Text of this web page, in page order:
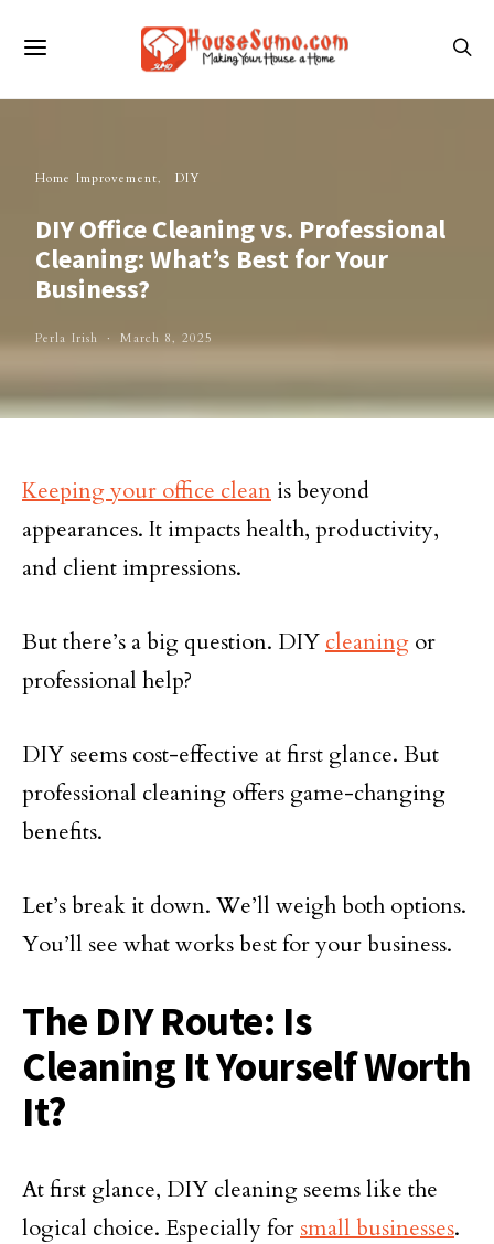
Home Improvement DIY
DIY Office Cleaning vs. Professional
Cleaning: What’s Best for Your
Business?
Perla Irish March 8, 2025
Keeping your office clean is beyond
appearances. It impacts health, productivity,
and client impressions.
But there’s a big question. DIY cleaning or
professional help?
DIY seems cost-effective at first glance. But
professional cleaning offers game-changing
benefits.
Let’s break it down. We’ll weigh both options.
You’ll see what works best for your business.
The DIY Route: Is
Cleaning It Yourself Worth
It?
At first glance, DIY cleaning seems like the
logical choice. Especially for small businesses.